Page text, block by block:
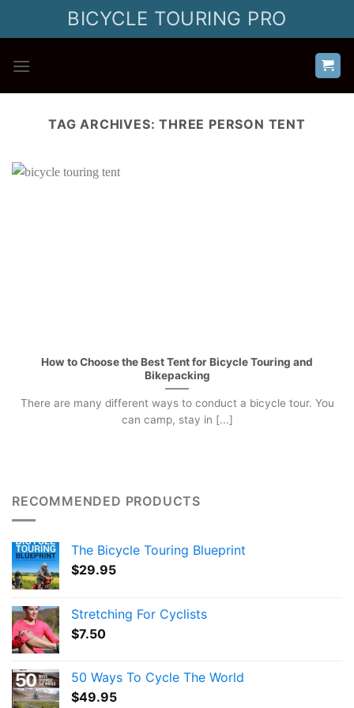
BICYCLE TOURING PRO
TAG ARCHIVES:THREE PERSON TENT
How to Choose the Best Tent for Bicycle Touring and
Bikepacking
There are many different ways to conduct a bicycle tour. You
can camp, stay in [...]
RECOMMENDED PRODUCTS
The Bicycle Touring Blueprint
$29.95
Stretching For Cyclists
$7.50
50 Ways To Cycle The World
$49.95